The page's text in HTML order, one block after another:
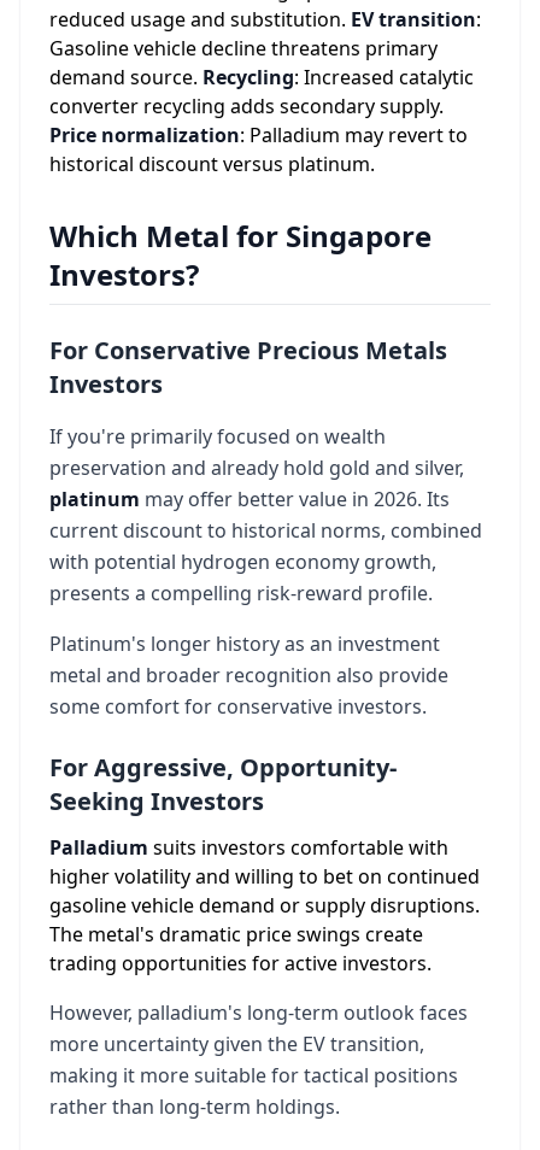
reduced usage and substitution. EV transition:
Gasoline vehicle decline threatens primary
demand source. Recycling: Increased catalytic
converter recycling adds secondary supply.
Price normalization: Palladium may revert to
historical discount versus platinum.
Which Metal for Singapore
Investors?
For Conservative Precious Metals
Investors
If you're primarily focused on wealth
preservation and already hold gold and silver,
platinum may offer better value in 2026. Its
current discount to historical norms, combined
with potential hydrogen economy growth,
presents a compelling risk-reward profile.
Platinum's longer history as an investment
metal and broader recognition also provide
some comfort for conservative investors.
For Aggressive, Opportunity-
Seeking Investors
Palladium suits investors comfortable with
higher volatility and willing to bet on continued
gasoline vehicle demand or supply disruptions.
The metal's dramatic price swings create
trading opportunities for active investors.
However, palladium's long-term outlook faces
more uncertainty given the EV transition,
making it more suitable for tactical positions
rather than long-term holdings.